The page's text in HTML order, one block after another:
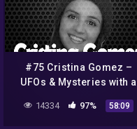
#75 Cristina Gomez –
UFOs & Mysteries with a
14334 97% 58:09